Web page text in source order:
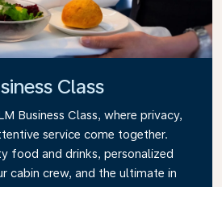
Class
Business Class, where privacy,
service come together.
food and drinks, personalized
cabin crew, and the ultimate in